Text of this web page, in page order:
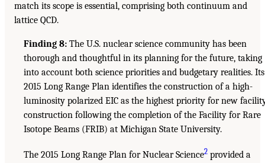
match its scope is essential, comprising both continuum and
lattice QCD.
Finding 8: The U.S. nuclear science community has been
thorough and thoughtful in its planning for the future, taking
into account both science priorities and budgetary realities. Its
2015 Long Range Plan identifies the construction of a high-
luminosity polarized EIC as the highest priority for new
construction following the completion of the Facility for Rare
Isotope Beams (FRIB) at Michigan State University.
The 2015 Long Range Plan for Nuclear Science2 provided a